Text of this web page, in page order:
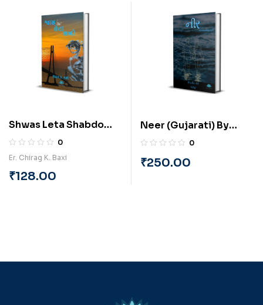
Shwas Leta Shabdo
(Gujarati) By Chirag
Baxi
0
Er. Chirag K. Baxi
₹128.00
Neer (Gujarati) By
Virendrasinh Mori
0
₹250.00